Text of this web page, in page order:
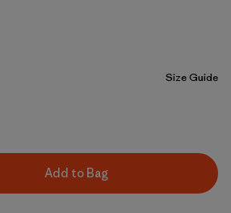
Size Guide
Add to Bag